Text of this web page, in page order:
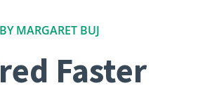
MARGARET BUJ
Faster